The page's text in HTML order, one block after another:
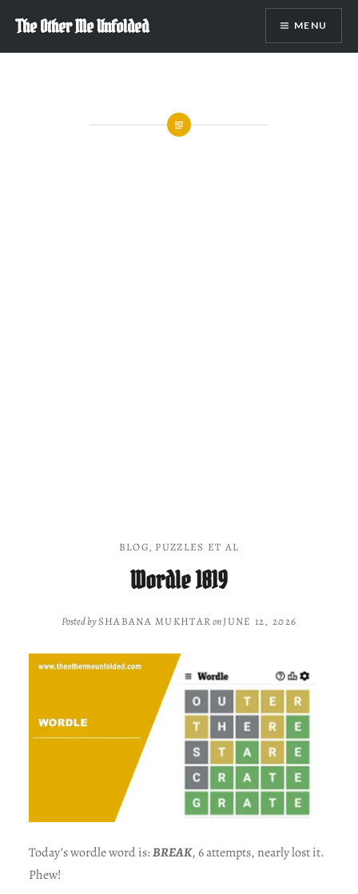
content
The Other Me Unfolded MENU
BLOG, PUZZLES ET AL
Wordle 1819
Posted bySHABANA MUKHTARonJUNE 12, 2026
Today’s wordle word is:BREAK, 6 attempts, nearly lost it.
Phew!